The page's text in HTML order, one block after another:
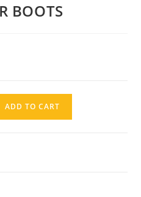
BOOTS
ADD TO CART